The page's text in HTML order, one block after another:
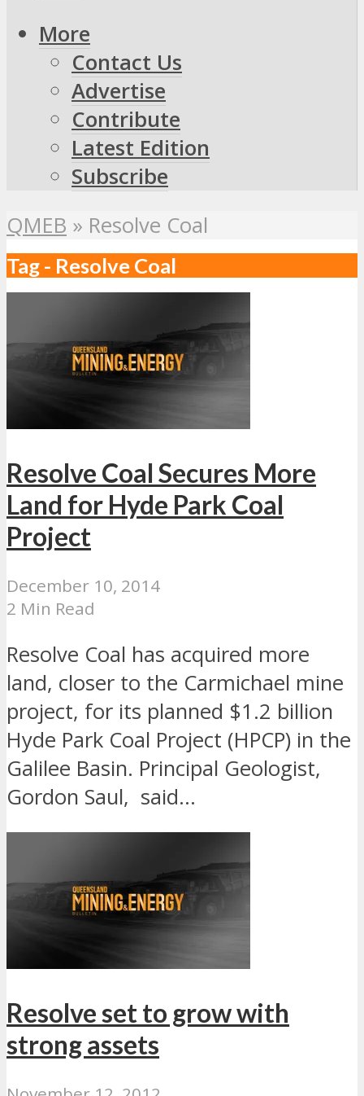
More
Contact Us
Advertise
Contribute
Latest Edition
Subscribe
QMEB » Resolve Coal
Tag - Resolve Coal
Resolve Coal Secures More
Land for Hyde Park Coal
Project
December 10, 2014
2 Min Read
Resolve Coal has acquired more
land, closer to the Carmichael mine
project, for its planned $1.2 billion
Hyde Park Coal Project (HPCP) in the
Galilee Basin. Principal Geologist,
Gordon Saul, said...
Resolve set to grow with
strong assets